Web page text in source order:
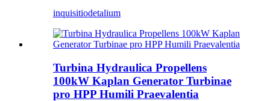
inquisitiodetalium
Turbina Hydraulica Propellens
100kW Kaplan Generator Turbinae
pro HPP Humili Praevalentia